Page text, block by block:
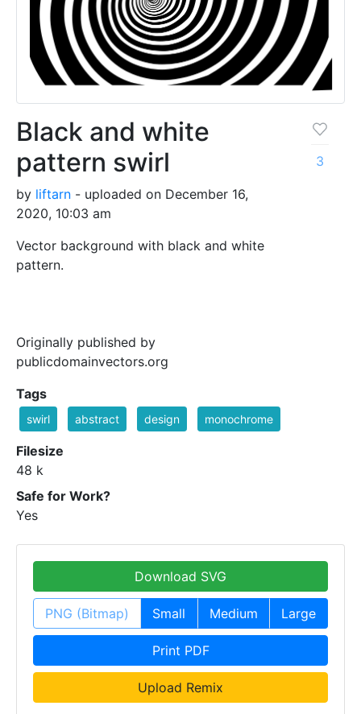
Black and white
pattern swirl
by liftarn - uploaded on December 16,
2020, 10:03 am
Vector background with black and white
pattern.
Originally published by
publicdomainvectors.org
3
Tags
swirl abstract design monochrome
Filesize
48 k
Safe for Work?
Yes
Download SVG
PNG (Bitmap) Small Medium Large
Print PDF
Upload Remix